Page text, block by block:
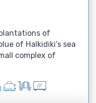
of
of Halkidiki’s sea
complex of